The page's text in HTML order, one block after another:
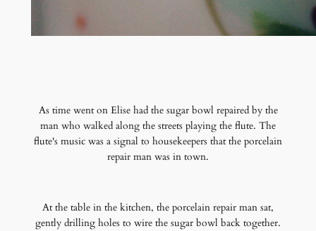
As time went on Elise had the sugar bowl repaired by the
man who walked along the streets playing the flute. The
flute's music was a signal to housekeepers that the porcelain
repair man was in town.
At the table in the kitchen, the porcelain repair man sat,
gently drilling holes to wire the sugar bowl back together.